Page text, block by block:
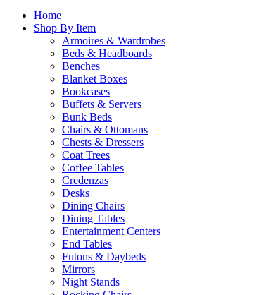
Home
Shop By Item
Armoires & Wardrobes
Beds & Headboards
Benches
Blanket Boxes
Bookcases
Buffets & Servers
Bunk Beds
Chairs & Ottomans
Chests & Dressers
Coat Trees
Coffee Tables
Credenzas
Desks
Dining Chairs
Dining Tables
Entertainment Centers
End Tables
Futons & Daybeds
Mirrors
Night Stands